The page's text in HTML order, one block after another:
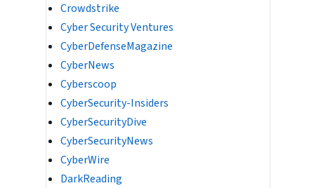
Crowdstrike
Cyber Security Ventures
CyberDefenseMagazine
CyberNews
Cyberscoop
CyberSecurity-Insiders
CyberSecurityDive
CyberSecurityNews
CyberWire
DarkReading